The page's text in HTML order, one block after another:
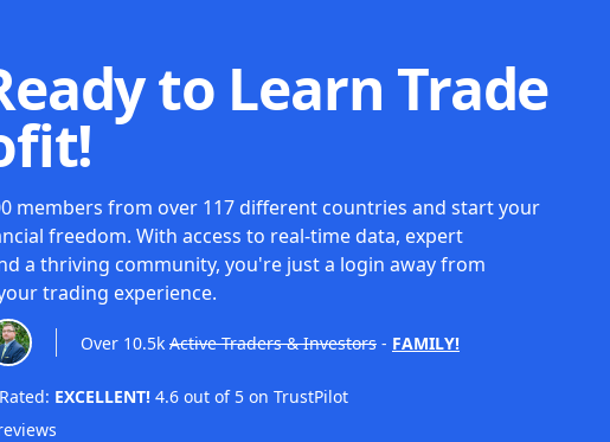
to Learn Trade
members from over 117 different countries and start your
freedom. With access to real-time data, expert
a thriving community, you're just a login away from
trading experience.
Over 10.5k Active Traders & Investors - FAMILY!
Rated: EXCELLENT! 4.6 out of 5 on TrustPilot